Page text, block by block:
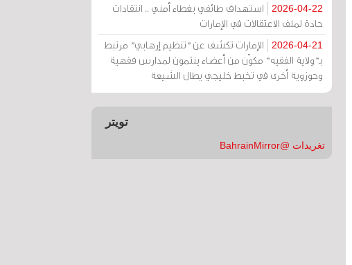
2026-04-22
استهداف طائفي بغطاء أمني .. انتقادات
حادة لملف الاعتقالات في الإمارات
2026-04-21
الإمارات تكشف عن "تنظيم إرهابي" مرتبط
بـ"ولاية الفقيه" مكوّن من أعضاء ينتمون لمدارس فقهية
وحوزوية أخرى في تخبط خليجي يطال الشيعة
تويتر
تغريدات @BahrainMirror